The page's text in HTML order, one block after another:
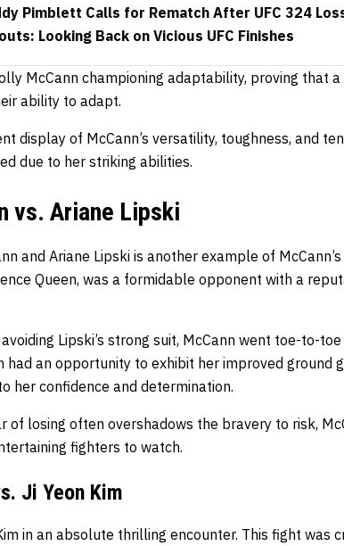
Pimblett Calls for Rematch After UFC 324
Looking Back on Vicious UFC Finishes
McCann championing adaptability, proving that
ability to adapt.
display of McCann’s versatility, toughness, and
due to her striking abilities.
vs. Ariane Lipski
and Ariane Lipski is another example of
Queen, was a formidable opponent with a
Lipski’s strong suit, McCann went toe-to-
had an opportunity to exhibit her improved ground
her confidence and determination.
of losing often overshadows the bravery to risk,
fighters to watch.
Ji Yeon Kim
in an absolute thrilling encounter. This fight was